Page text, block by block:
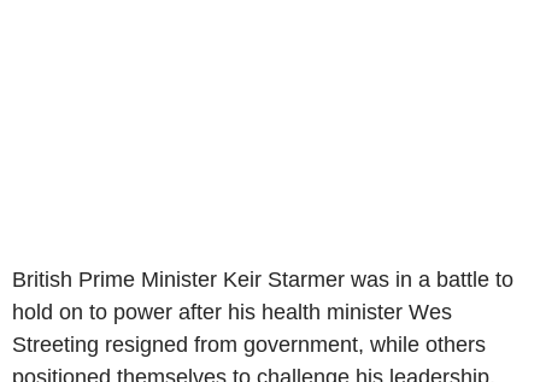
British Prime Minister Keir Starmer was in a battle to
hold on to power after his health minister Wes
Streeting resigned from government, while others
positioned themselves to challenge his leadership,